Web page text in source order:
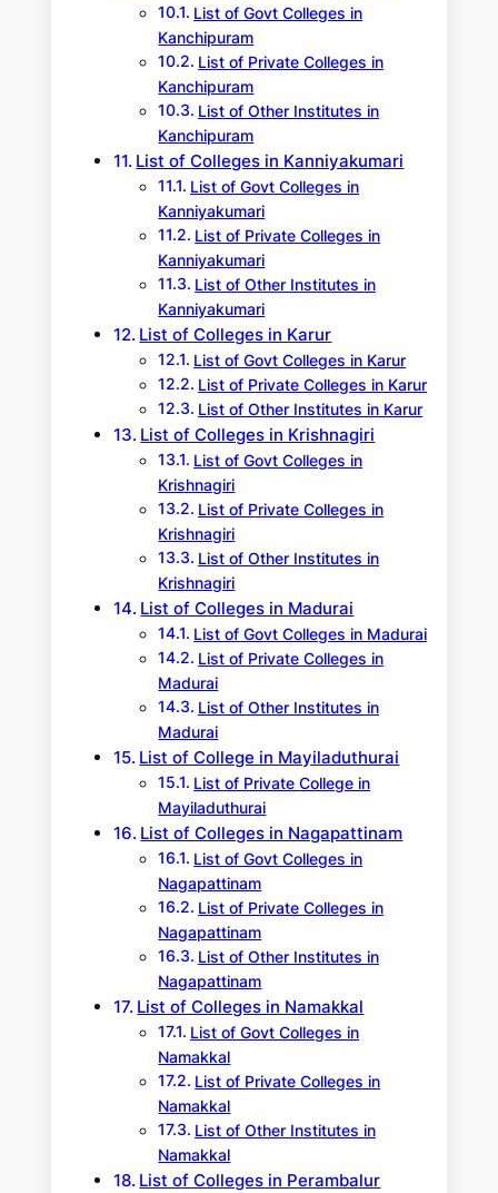
List of Govt Colleges in
Kanchipuram
List of Private Colleges in
Kanchipuram
List of Other Institutes in
Kanchipuram
List of Colleges in Kanniyakumari
List of Govt Colleges in
Kanniyakumari
List of Private Colleges in
Kanniyakumari
List of Other Institutes in
Kanniyakumari
List of Colleges in Karur
List of Govt Colleges in Karur
List of Private Colleges in Karur
List of Other Institutes in Karur
List of Colleges in Krishnagiri
List of Govt Colleges in
Krishnagiri
List of Private Colleges in
Krishnagiri
List of Other Institutes in
Krishnagiri
List of Colleges in Madurai
List of Govt Colleges in Madurai
List of Private Colleges in
Madurai
List of Other Institutes in
Madurai
List of College in Mayiladuthurai
List of Private College in
Mayiladuthurai
List of Colleges in Nagapattinam
List of Govt Colleges in
Nagapattinam
List of Private Colleges in
Nagapattinam
List of Other Institutes in
Nagapattinam
List of Colleges in Namakkal
List of Govt Colleges in
Namakkal
List of Private Colleges in
Namakkal
List of Other Institutes in
Namakkal
List of Colleges in Perambalur